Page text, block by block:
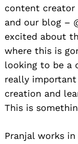
content creator
and our blog –
excited about
where this is
looking to be a
really
creation and
This is
Pranjal works